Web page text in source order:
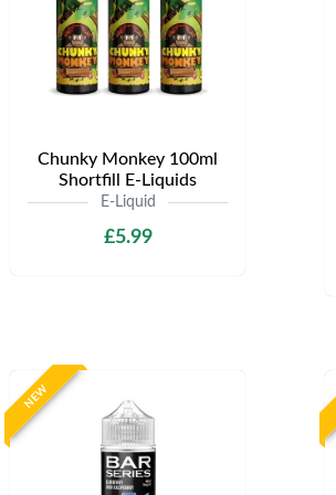
Chunky Monkey 100ml
Shortfill E-Liquids
E-Liquid
£5.99
NEW